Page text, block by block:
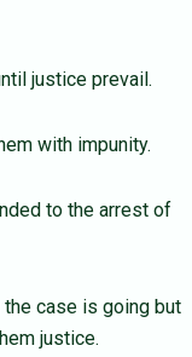
justice prevail.
with impunity.
to the arrest of
case is going but
justice.